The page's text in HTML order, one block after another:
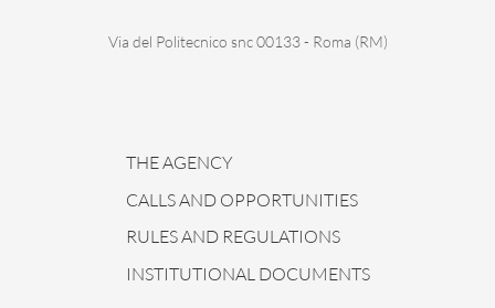
Via del Politecnico snc 00133 - Roma (RM)
THE AGENCY
CALLS AND OPPORTUNITIES
RULES AND REGULATIONS
INSTITUTIONAL DOCUMENTS